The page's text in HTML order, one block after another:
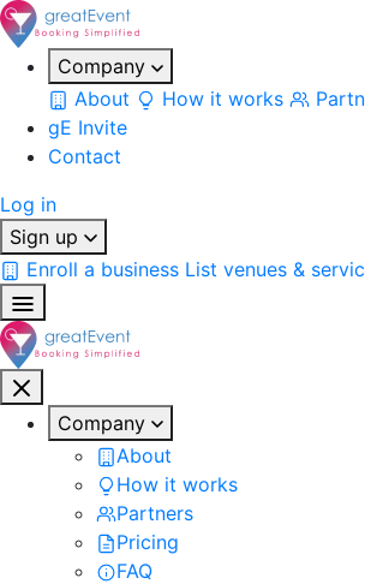
Company
About
How it works
gE Invite
Contact
Log in
Sign up
Enroll a business List venues &
Company
About
How it works
Partners
Pricing
FAQ